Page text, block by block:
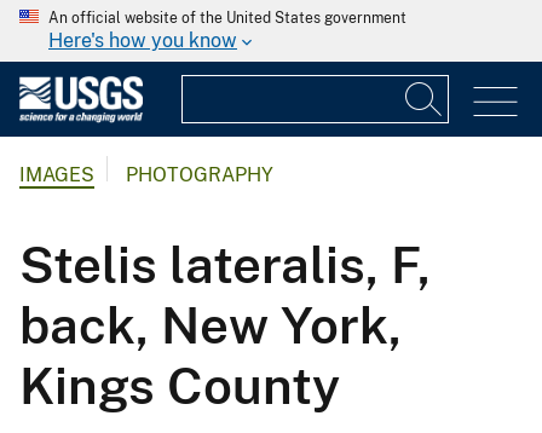
An official website of the United States government
Here's how you know
IMAGES PHOTOGRAPHY
Stelis lateralis, F,
back, New York,
Kings County